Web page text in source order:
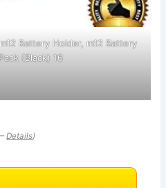
Battery Holder, m12 Battery
(Black) 16
–Details)